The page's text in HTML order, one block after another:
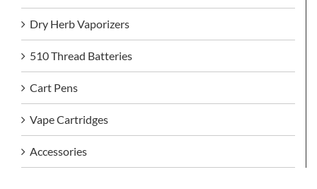
Dry Herb Vaporizers
510 Thread Batteries
Cart Pens
Vape Cartridges
Accessories